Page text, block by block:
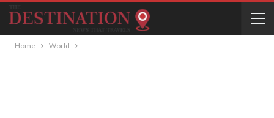
Home World